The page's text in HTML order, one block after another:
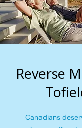
Reverse
Canadians